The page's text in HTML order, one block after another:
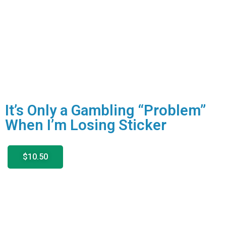
It’s Only a Gambling “Problem”
When I’m Losing Sticker
$10.50